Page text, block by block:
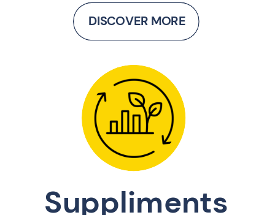
DISCOVER MORE
Suppliments